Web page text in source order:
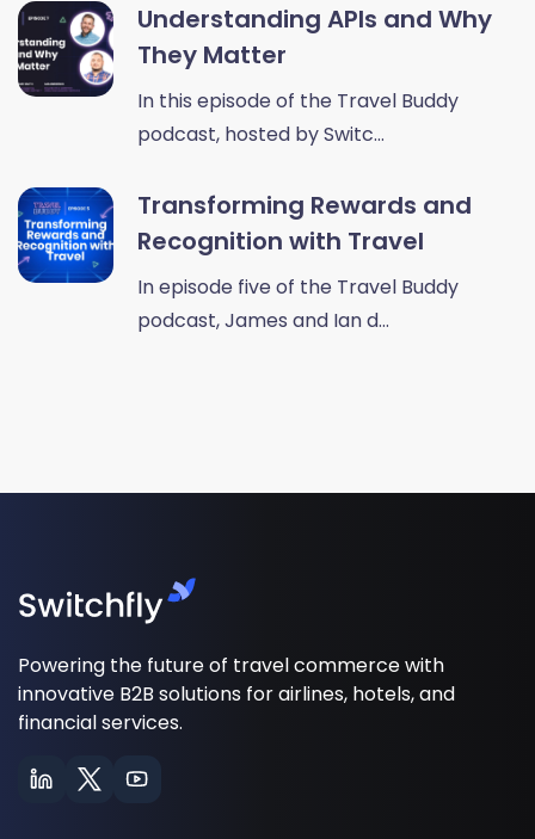
Understanding APIs and Why
They Matter
In this episode of the Travel Buddy
podcast, hosted by Switc...
Transforming Rewards and
Recognition with Travel
In episode five of the Travel Buddy
podcast, James and Ian d...
Powering the future of travel commerce with
innovative B2B solutions for airlines, hotels, and
financial services.